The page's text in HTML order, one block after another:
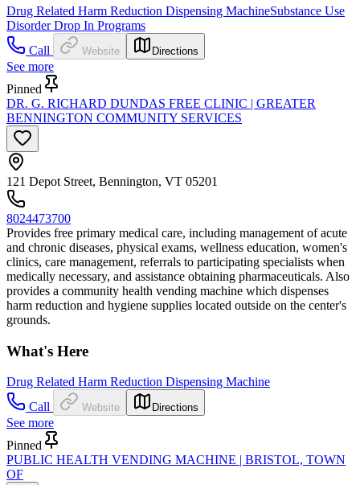
Drug Related Harm Reduction Dispensing MachineSubstance Use
Disorder Drop In Programs
Call
Website Directions
See more
Pinned
DR. G. RICHARD DUNDAS FREE CLINIC | GREATER
BENNINGTON COMMUNITY SERVICES
121 Depot Street, Bennington, VT 05201
8024473700
Provides free primary medical care, including management of acute
and chronic diseases, physical exams, wellness education, women's
clinics, care management, referrals to participating specialists when
medically necessary, and assistance obtaining pharmaceuticals. Also
provides a community health vending machine which dispenses
harm reduction and hygiene supplies located outside on the center's
grounds.
What's Here
Drug Related Harm Reduction Dispensing Machine
Call
Website Directions
See more
Pinned
PUBLIC HEALTH VENDING MACHINE | BRISTOL, TOWN
OF